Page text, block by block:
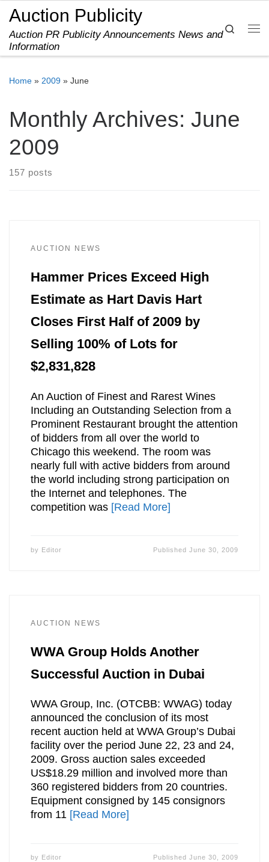
Skip to content
Auction Publicity
Auction PR Publicity Announcements News and
Information
Search
Home » 2009 » June
Monthly Archives: June
2009
157 posts
AUCTION NEWS
Hammer Prices Exceed High
Estimate as Hart Davis Hart
Closes First Half of 2009 by
Selling 100% of Lots for
$2,831,828
An Auction of Finest and Rarest Wines
Including an Outstanding Selection from a
Prominent Restaurant brought the attention
of bidders from all over the world to
Chicago this weekend. The room was
nearly full with active bidders from around
the world including strong participation on
the Internet and telephones. The
competition was [Read More]
by Editor PublishedJune 30, 2009
AUCTION NEWS
WWA Group Holds Another
Successful Auction in Dubai
WWA Group, Inc. (OTCBB: WWAG) today
announced the conclusion of its most
recent auction held at WWA Group’s Dubai
facility over the period June 22, 23 and 24,
2009. Gross auction sales exceeded
US$18.29 million and involved more than
360 registered bidders from 20 countries.
Equipment consigned by 145 consignors
from 11 [Read More]
by Editor PublishedJune 30, 2009